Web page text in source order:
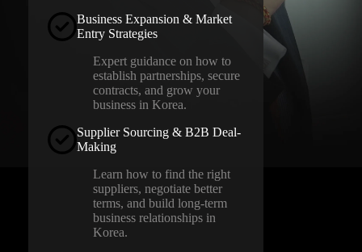
Business Expansion & Market
Entry Strategies
Expert guidance on how to
establish partnerships, secure
contracts, and grow your
business in Korea.
Supplier Sourcing & B2B Deal-
Making
Learn how to find the right
suppliers, negotiate better
terms, and build long-term
business relationships in
Korea.